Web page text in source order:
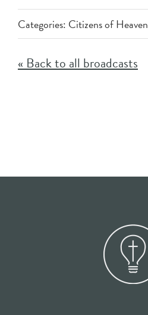
Categories: Citizens of Heaven
« Back to all broadcasts